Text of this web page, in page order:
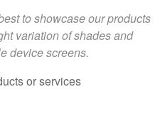
to showcase our products
variation of shades and
device screens.
or services